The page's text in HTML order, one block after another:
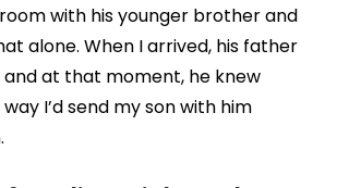
with his younger brother and
alone. When I arrived, his father
and at that moment, he knew
I’d send my son with him